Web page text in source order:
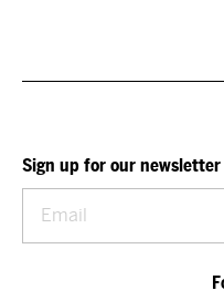
Sign up for our newsletter